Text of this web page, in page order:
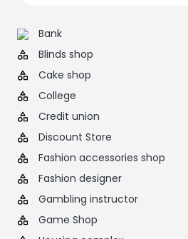
Bank
Blinds shop
Cake shop
College
Credit union
Discount Store
Fashion accessories shop
Fashion designer
Gambling instructor
Game Shop